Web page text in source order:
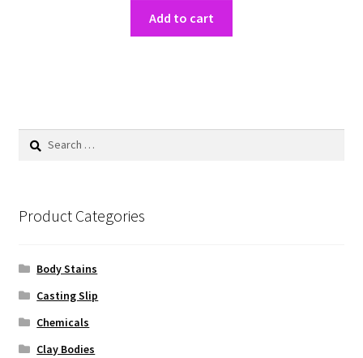
Add to cart
Search
Product Categories
Body Stains
Casting Slip
Chemicals
Clay Bodies